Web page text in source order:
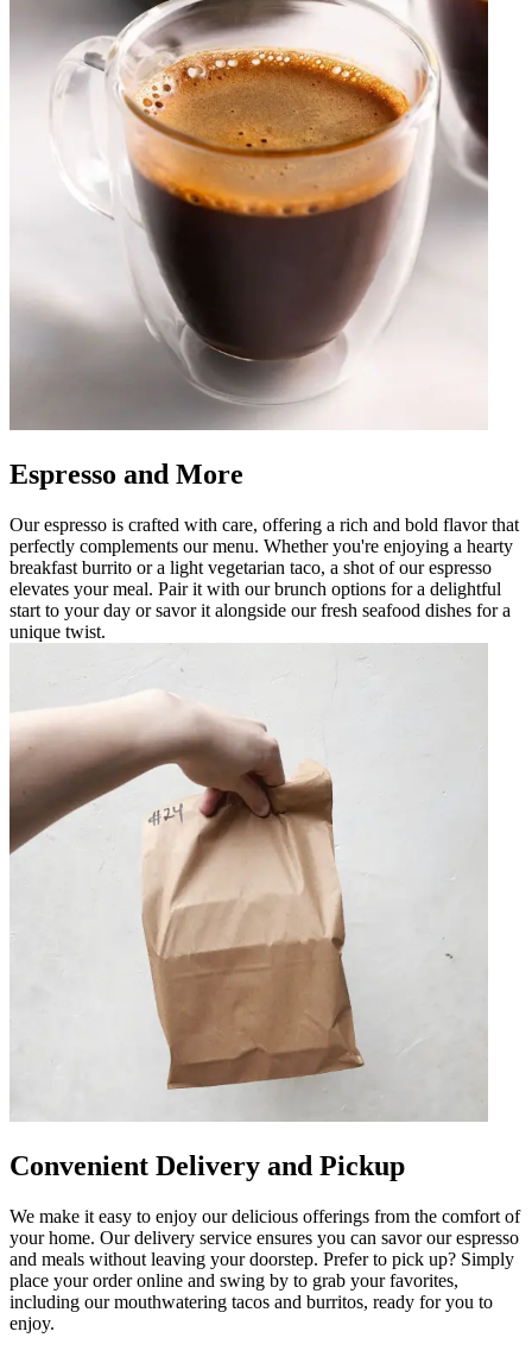
Espresso and More
Our espresso is crafted with care, offering a rich and bold flavor that
perfectly complements our menu. Whether you're enjoying a hearty
breakfast burrito or a light vegetarian taco, a shot of our espresso
elevates your meal. Pair it with our brunch options for a delightful
start to your day or savor it alongside our fresh seafood dishes for a
unique twist.
Convenient Delivery and Pickup
We make it easy to enjoy our delicious offerings from the comfort of
your home. Our delivery service ensures you can savor our espresso
and meals without leaving your doorstep. Prefer to pick up? Simply
place your order online and swing by to grab your favorites,
including our mouthwatering tacos and burritos, ready for you to
enjoy.